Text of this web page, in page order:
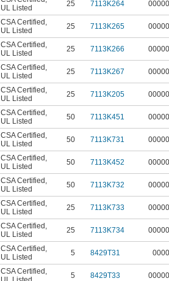
UL Listed
25 7113K264 00000
CSA Certified ,
UL Listed
25 7113K265 00000
CSA Certified ,
UL Listed
25 7113K266 00000
CSA Certified ,
UL Listed
25 7113K267 00000
CSA Certified ,
UL Listed
25 7113K205 00000
CSA Certified ,
UL Listed
50 7113K451 00000
CSA Certified ,
UL Listed
50 7113K731 00000
CSA Certified ,
UL Listed
50 7113K452 00000
CSA Certified ,
UL Listed
50 7113K732 00000
CSA Certified ,
UL Listed
25 7113K733 00000
CSA Certified ,
UL Listed
25 7113K734 00000
CSA Certified ,
UL Listed
5 8429T31 0000
CSA Certified ,
5 8429T33 00000